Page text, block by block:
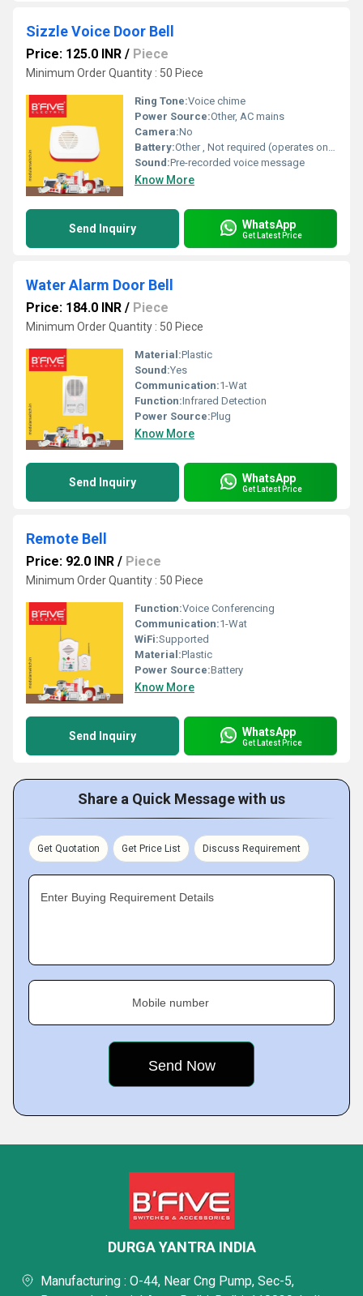
Sizzle Voice Door Bell
Price: 125.0 INR / Piece
Minimum Order Quantity : 50 Piece
Ring Tone:Voice chime
Power Source:Other, AC mains
Camera:No
Battery:Other , Not required (operates on mains)
Sound:Pre-recorded voice message
Know More
Send Inquiry WhatsApp
Get Latest Price
Water Alarm Door Bell
Price: 184.0 INR / Piece
Minimum Order Quantity : 50 Piece
Material:Plastic
Sound:Yes
Communication:1-Wat
Function:Infrared Detection
Power Source:Plug
Know More
Send Inquiry WhatsApp
Get Latest Price
Remote Bell
Price: 92.0 INR / Piece
Minimum Order Quantity : 50 Piece
Function:Voice Conferencing
Communication:1-Wat
WiFi:Supported
Material:Plastic
Power Source:Battery
Know More
Send Inquiry WhatsApp
Get Latest Price
Share a Quick Message with us
Get Quotation Get Price List Discuss Requirement
Enter Buying Requirement Details
Mobile number
DURGA YANTRA INDIA
Manufacturing : O-44, Near Cng Pump, Sec-5,